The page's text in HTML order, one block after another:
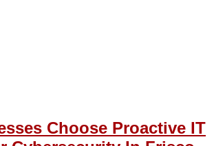
Choose Proactive IT